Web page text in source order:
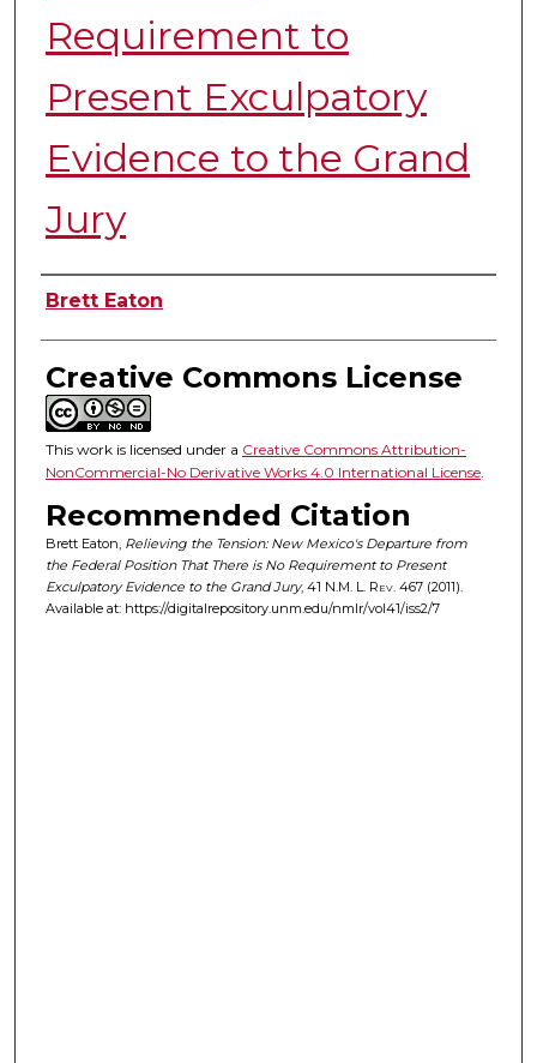
Requirement to
Present Exculpatory
Evidence to the Grand
Jury
Authors
Brett Eaton
Creative Commons License
This work is licensed under a Creative Commons Attribution-
NonCommercial-No Derivative Works 4.0 International License.
Recommended Citation
Brett Eaton, Relieving the Tension: New Mexico's Departure from
the Federal Position That There is No Requirement to Present
Exculpatory Evidence to the Grand Jury, 41 N.M. L. Rev. 467 (2011).
Available at: https://digitalrepository.unm.edu/nmlr/vol41/iss2/7